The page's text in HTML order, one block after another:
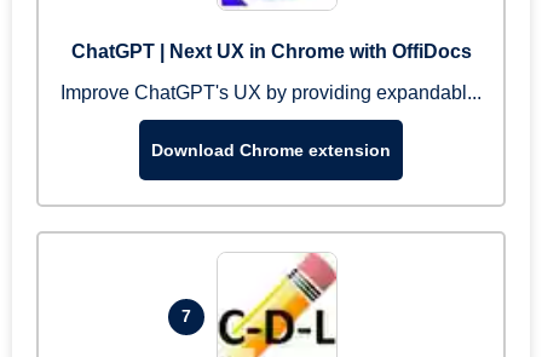
ChatGPT | Next UX in Chrome with OffiDocs
Improve ChatGPT's UX by providing expandabl...
Download Chrome extension
7